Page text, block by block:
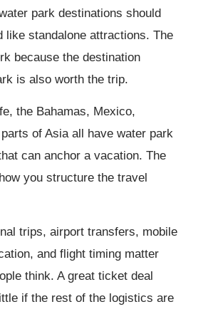
park destinations should
like standalone attractions. The
because the destination
is also worth the trip.
the Bahamas, Mexico,
of Asia all have water park
can anchor a vacation. The
you structure the travel
trips, airport transfers, mobile
and flight timing matter
think. A great ticket deal
if the rest of the logistics are